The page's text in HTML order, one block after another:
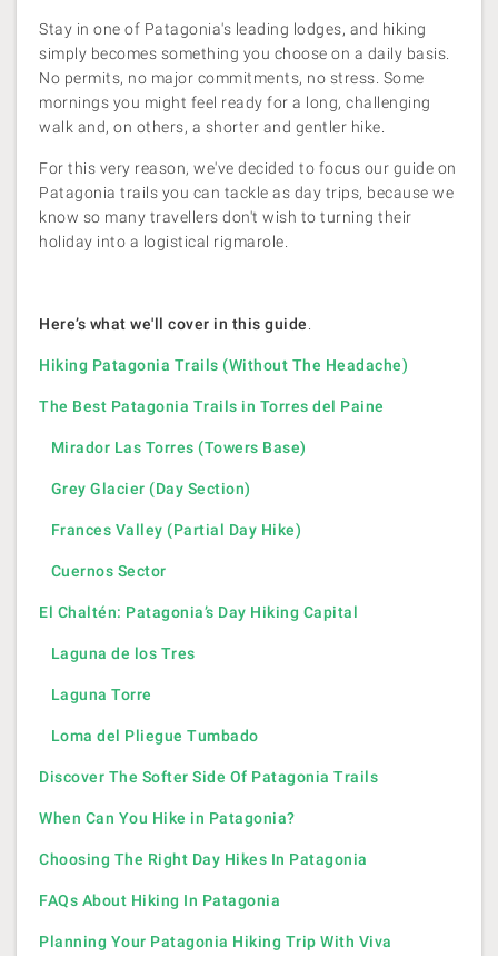
Stay in one of Patagonia's leading lodges, and hiking
simply becomes something you choose on a daily basis.
No permits, no major commitments, no stress. Some
mornings you might feel ready for a long, challenging
walk and, on others, a shorter and gentler hike.
For this very reason, we've decided to focus our guide on
Patagonia trails you can tackle as day trips, because we
know so many travellers don't wish to turning their
holiday into a logistical rigmarole.
Here’s what we'll cover in this guide
Hiking Patagonia Trails (Without The Headache)
The Best Patagonia Trails in Torres del Paine
Mirador Las Torres (Towers Base)
Grey Glacier (Day Section)
Frances Valley (Partial Day Hike)
Cuernos Sector
El Chaltén: Patagonia’s Day Hiking Capital
Laguna de los Tres
Laguna Torre
Loma del Pliegue Tumbado
Discover The Softer Side Of Patagonia Trails
When Can You Hike in Patagonia?
Choosing The Right Day Hikes In Patagonia
FAQs About Hiking In Patagonia
Planning Your Patagonia Hiking Trip With Viva